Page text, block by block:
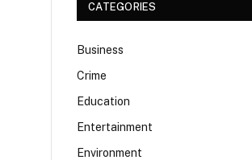
CATEGORIES
Business
Crime
Education
Entertainment
Environment